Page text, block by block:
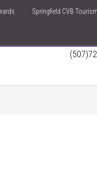
Springfield CVB Tourism